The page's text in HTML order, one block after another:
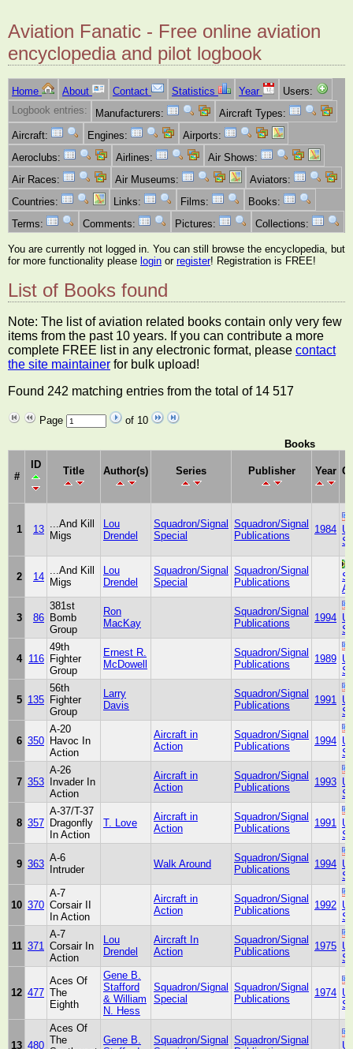
Aviation Fanatic - Free online aviation
encyclopedia and pilot logbook
Home About Contact Statistics Year
Users:
Logbook entries:
Manufacturers:
Aircraft Types:
Aircraft:
Engines:
Airports:
Aeroclubs:
Airlines:
Air Shows:
Air Races:
Air Museums:
Aviators:
Countries:
Links: Films:
Books:
Terms:
Comments: Pictures: Collections:
You are currently not logged in. You can still browse the encyclopedia, but
for more functionality please login or register! Registration is FREE!
List of Books found
Note: The list of aviation related books contain only very few
items from the past 10 years. If you can contribute a more
complete FREE list in any electronic format, please contact
the site maintainer for bulk upload!
Found 242 matching entries from the total of 14 517
Page
of 10
Books
#
ID
Title Author(s) Series Publisher Year
1 13
...And Kill
Migs
Lou
Drendel
Squadron/Signal
Special
Squadron/Signal
Publications
1984
2 14
...And Kill
Migs
Lou
Drendel
Squadron/Signal
Special
Squadron/Signal
Publications
3 86
381st
Bomb
Group
Ron
MacKay
Squadron/Signal
Publications
1994
4 116
49th
Fighter
Group
Ernest R.
McDowell
Squadron/Signal
Publications
1989
5 135
56th
Fighter
Group
Larry
Davis
Squadron/Signal
Publications
1991
6 350
A-20
Havoc In
Action
Aircraft in
Action
Squadron/Signal
Publications
1994
7 353
A-26
Invader In
Action
Aircraft in
Action
Squadron/Signal
Publications
1993
8 357
A-37/T-37
Dragonfly
In Action
T. Love
Aircraft in
Action
Squadron/Signal
Publications
1991
9 363
A-6
Intruder
Walk Around
Squadron/Signal
Publications
1994
10 370
A-7
Corsair II
In Action
Aircraft in
Action
Squadron/Signal
Publications
1992
11 371
A-7
Corsair In
Action
Lou
Drendel
Aircraft In
Action
Squadron/Signal
Publications
1975
12 477
Aces Of
The
Eighth
Gene B.
Stafford
& William
N. Hess
Squadron/Signal
Special
Squadron/Signal
Publications
1974
13 480
Aces Of
The
Gene B.
Squadron/Signal
Squadron/Signal